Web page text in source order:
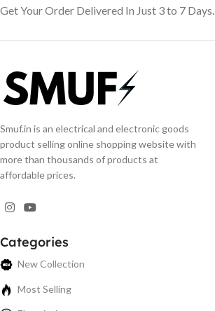
Get Your Order Delivered In Just 3 to 7 Days.
Smuf.in is an electrical and electronic goods
product selling online shopping website with
more than thousands of products at
affordable prices.
Categories
New Collection
Most Selling